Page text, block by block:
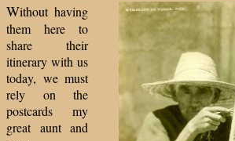
Without having
them here to
share their
itinerary with us
today, we must
rely on the
postcards my
great aunt and